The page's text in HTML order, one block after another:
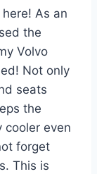
here! As an
the
Volvo
Not only
seats
the
cooler even
forget
This is